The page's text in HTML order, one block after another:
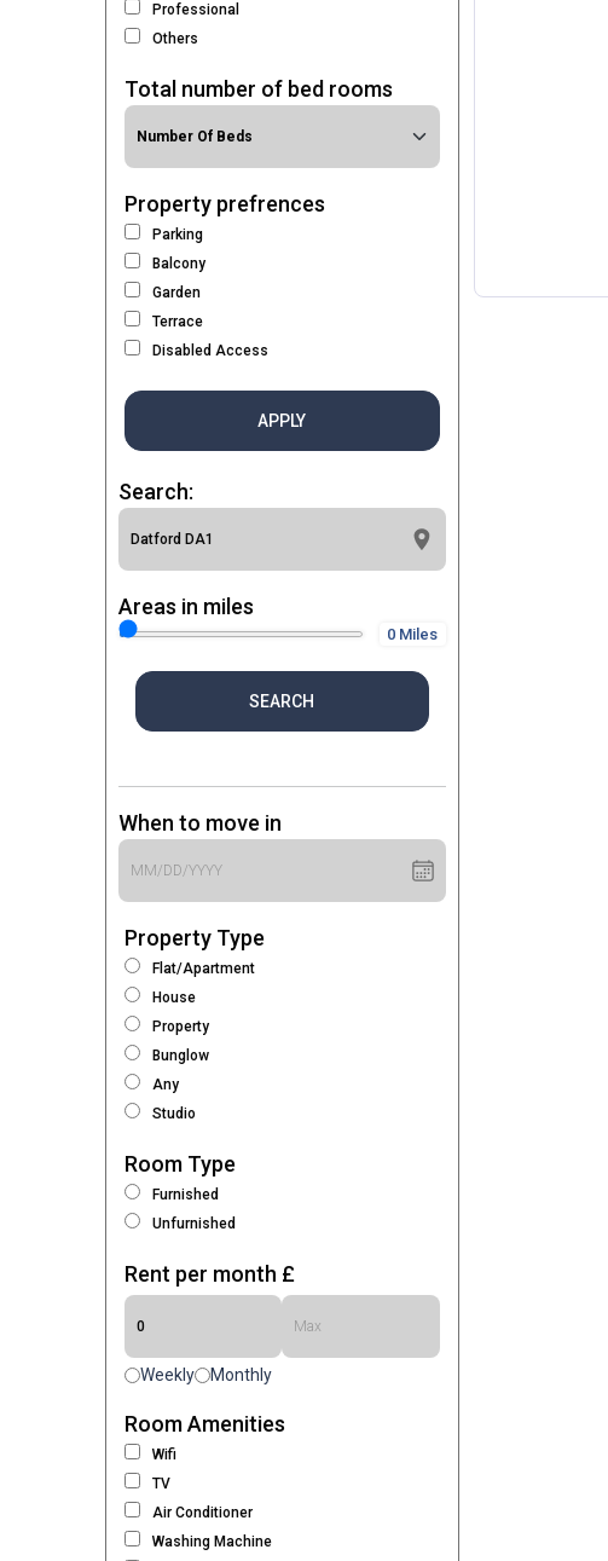
Professional
Others
Total number of bed rooms
Property prefrences
Parking
Balcony
Garden
Terrace
Disabled Access
APPLY
Search:
Areas in miles
0 Miles
SEARCH
When to move in
Property Type
Flat/Apartment
House
Property
Bunglow
Any
Studio
Room Type
Furnished
Unfurnished
Rent per month £
Weekly Monthly
Room Amenities
Wifi
TV
Air Conditioner
Washing Machine